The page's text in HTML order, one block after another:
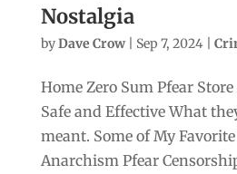
Nostalgia
byDave Crow| Sep 7, 2024|
Home Zero Sum Pfear
Safe and Effective What
meant. Some of My
Anarchism Pfear